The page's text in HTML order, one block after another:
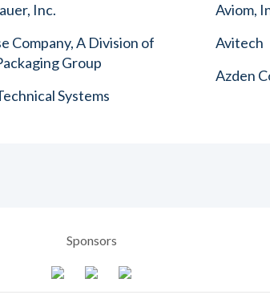
Inc.
Company, A Division of
Group
Systems
Aviom,
Avitech
Azden
Sponsors